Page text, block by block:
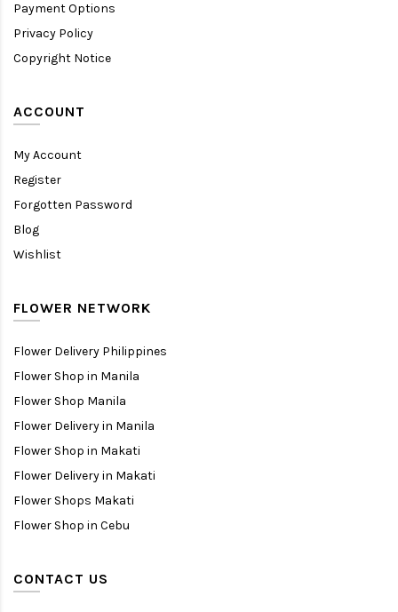
Payment Options
Privacy Policy
Copyright Notice
ACCOUNT
My Account
Register
Forgotten Password
Blog
Wishlist
FLOWER NETWORK
Flower Delivery Philippines
Flower Shop in Manila
Flower Shop Manila
Flower Delivery in Manila
Flower Shop in Makati
Flower Delivery in Makati
Flower Shops Makati
Flower Shop in Cebu
CONTACT US